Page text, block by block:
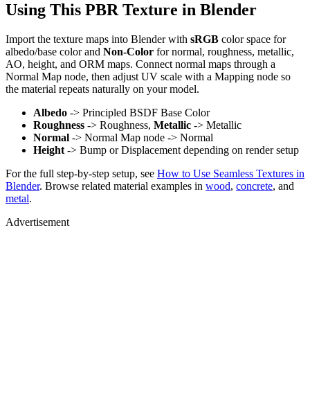
Using This PBR Texture in Blender
Import the texture maps into Blender with sRGB color space for
albedo/base color and Non-Color for normal, roughness, metallic,
AO, height, and ORM maps. Connect normal maps through a
Normal Map node, then adjust UV scale with a Mapping node so
the material repeats naturally on your model.
Albedo -> Principled BSDF Base Color
Roughness -> Roughness, Metallic -> Metallic
Normal -> Normal Map node -> Normal
Height -> Bump or Displacement depending on render setup
For the full step-by-step setup, see How to Use Seamless Textures in
Blender. Browse related material examples in wood, concrete, and
metal.
Advertisement